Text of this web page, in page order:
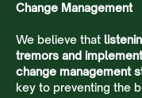
Change Management
We believe that
tremors and
change management
key to preventing the